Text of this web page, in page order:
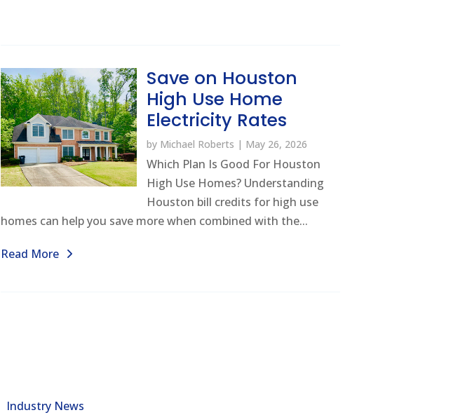
Save on Houston
High Use Home
Electricity Rates
by Michael Roberts | May 26, 2026
Which Plan Is Good For Houston
High Use Homes? Understanding
Houston bill credits for high use
homes can help you save more when combined with the...
Read More
Industry News